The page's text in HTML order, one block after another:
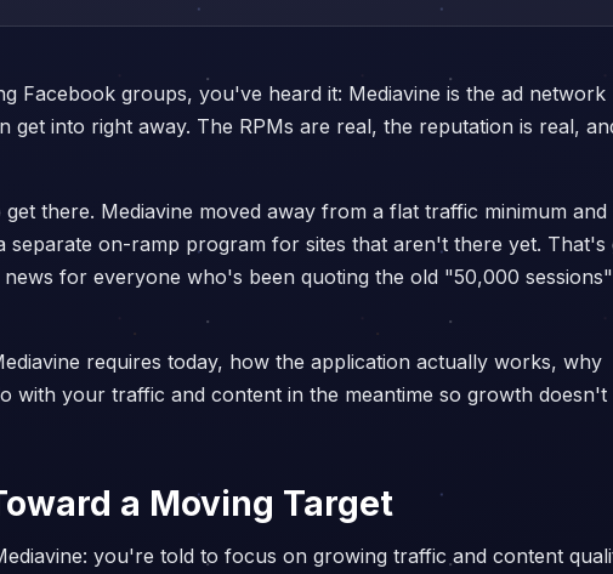
Facebook groups, you've heard it: Mediavine is the ad network
get into right away. The RPMs are real, the reputation is real,
there. Mediavine moved away from a flat traffic minimum
separate on-ramp program for sites that aren't there yet. That's
for everyone who's been quoting the old "50,000
requires today, how the application actually works, why
with your traffic and content in the meantime so growth doesn't
a Moving Target
you're told to focus on growing traffic and content